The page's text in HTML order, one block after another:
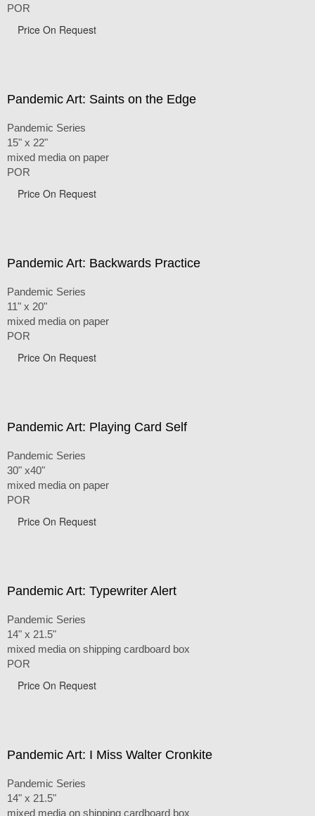
POR
Price On Request
Pandemic Art: Saints on the Edge
Pandemic Series
15" x 22"
mixed media on paper
POR
Price On Request
Pandemic Art: Backwards Practice
Pandemic Series
11" x 20"
mixed media on paper
POR
Price On Request
Pandemic Art: Playing Card Self
Pandemic Series
30" x40"
mixed media on paper
POR
Price On Request
Pandemic Art: Typewriter Alert
Pandemic Series
14" x 21.5"
mixed media on shipping cardboard box
POR
Price On Request
Pandemic Art: I Miss Walter Cronkite
Pandemic Series
14" x 21.5"
mixed media on shipping cardboard box